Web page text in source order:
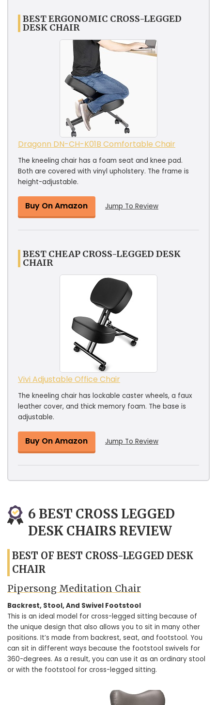
BEST ERGONOMIC CROSS-LEGGED
DESK CHAIR
Dragonn DN-CH-K01B Comfortable Chair
The kneeling chair has a foam seat and knee pad.
Both are covered with vinyl upholstery. The frame is
height-adjustable.
Buy On Amazon Jump To Review
BEST CHEAP CROSS-LEGGED DESK
CHAIR
Vivi Adjustable Office Chair
The kneeling chair has lockable caster wheels, a faux
leather cover, and thick memory foam. The base is
adjustable.
Buy On Amazon Jump To Review
6 BEST CROSS LEGGED
DESK CHAIRS REVIEW
BEST OF BEST CROSS-LEGGED DESK
CHAIR
Pipersong Meditation Chair
Backrest, Stool, And Swivel Footstool
This is an ideal model for cross-legged sitting because of
the unique design that also allows you to sit in many other
positions. It’s made from backrest, seat, and footstool. You
can sit in different ways because the footstool swivels for
360-degrees. As a result, you can use it as an ordinary stool
or with the footstool for cross-legged sitting.